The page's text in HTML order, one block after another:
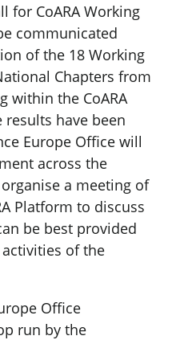
for CoARA Working
communicated
of the 18 Working
Chapters from
within the CoARA
results have been
Europe Office will
across the
a meeting of
Platform to discuss
be best provided
of the
Office
run by the